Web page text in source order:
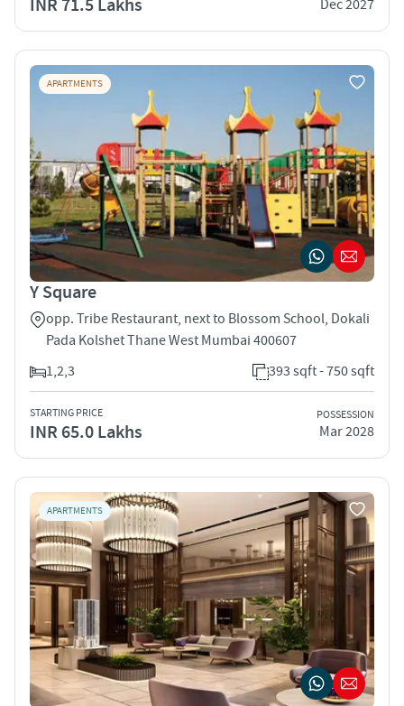
INR 71.5 Lakhs Dec 2027
APARTMENTS
Y Square
opp. Tribe Restaurant, next to Blossom School, Dokali
Pada Kolshet Thane West Mumbai 400607
1,2,3
393 sqft - 750 sqft
STARTING PRICE
INR 65.0 Lakhs
POSSESSION
Mar 2028
APARTMENTS